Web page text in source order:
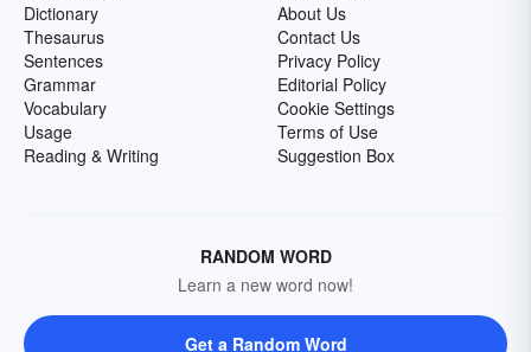
Dictionary
Thesaurus
Sentences
Grammar
Vocabulary
Usage
Reading & Writing
About Us
Contact Us
Privacy Policy
Editorial Policy
Cookie Settings
Terms of Use
Suggestion Box
RANDOM WORD
Learn a new word now!
Get a Random Word